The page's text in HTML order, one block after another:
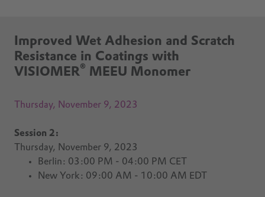
Improved Wet Adhesion and Scratch
Resistance in Coatings with
VISIOMER® MEEU Monomer
Thursday, November 9, 2023
Session 2:
Thursday, November 9, 2023
Berlin: 03:00 PM - 04:00 PM CET
New York: 09:00 AM - 10:00 AM EDT